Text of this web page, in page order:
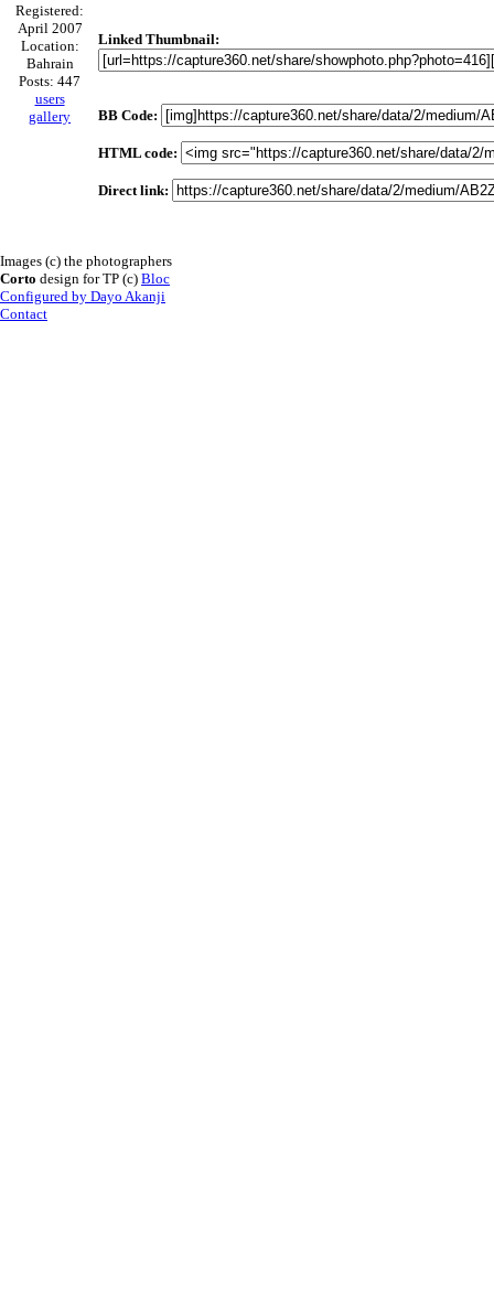
Registered:
April 2007
Location:
Bahrain
Posts: 447
users
gallery
Linked Thumbnail:
BB Code:
HTML code:
Direct link:
Images (c) the photographers
Corto design for TP (c) Bloc
Configured by Dayo Akanji
Contact